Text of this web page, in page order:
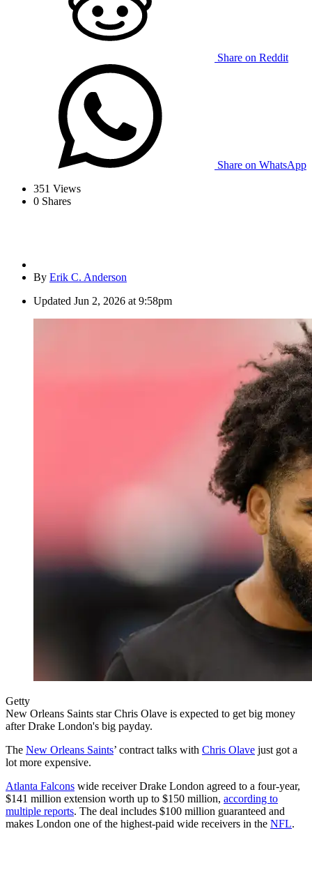
Share on Reddit
Share on WhatsApp
351 Views
0 Shares
By Erik C. Anderson
Updated Jun 2, 2026 at 9:58pm
Getty
New Orleans Saints star Chris Olave is expected to get big money
after Drake London's big payday.
The New Orleans Saints’ contract talks with Chris Olave just got a
lot more expensive.
Atlanta Falcons wide receiver Drake London agreed to a four-year,
$141 million extension worth up to $150 million, according to
multiple reports. The deal includes $100 million guaranteed and
makes London one of the highest-paid wide receivers in the NFL.